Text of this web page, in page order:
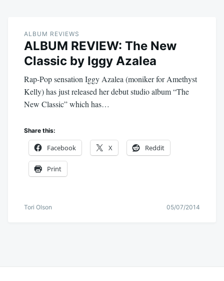
ALBUM REVIEWS
ALBUM REVIEW: The New
Classic by Iggy Azalea
Rap-Pop sensation Iggy Azalea (moniker for Amethyst
Kelly) has just released her debut studio album “The
New Classic” which has…
Share this:
Facebook X Reddit
Print
Tori Olson 05/07/2014